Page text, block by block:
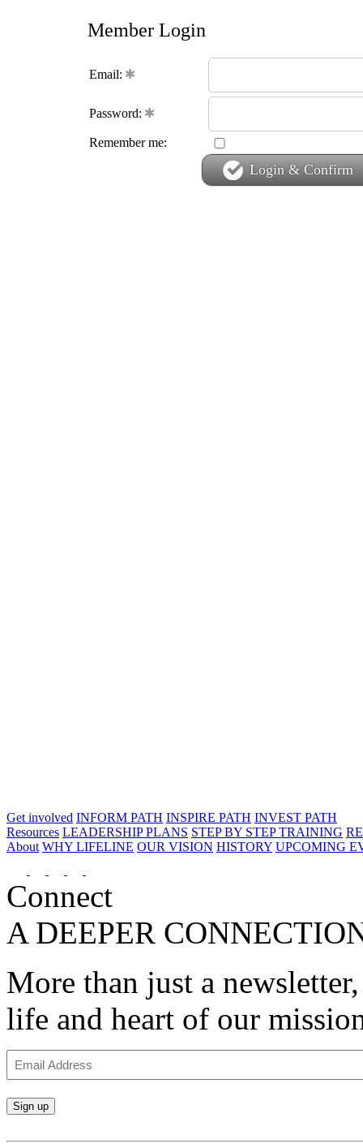
Member Login
Email:
Password:
Remember me:
Login & Confirm
Get involved INFORM PATH INSPIRE PATH INVEST PATH
Resources LEADERSHIP PLANS STEP BY STEP TRAINING
About WHY LIFELINE OUR VISION HISTORY UPCOMING
Connect
A DEEPER
More than just a
life and heart of our